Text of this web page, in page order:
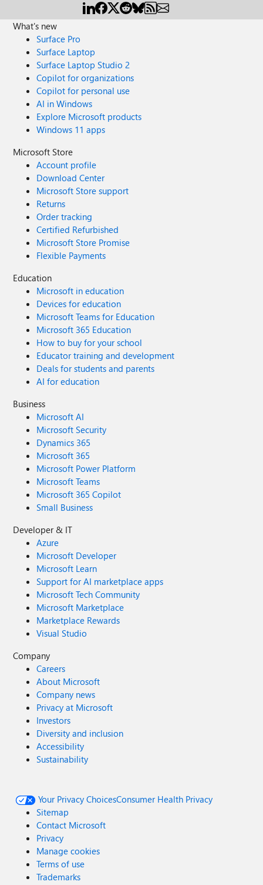
What's new
Surface Pro
Surface Laptop
Surface Laptop Studio 2
Copilot for organizations
Copilot for personal use
AI in Windows
Explore Microsoft products
Windows 11 apps
Microsoft Store
Account profile
Download Center
Microsoft Store support
Returns
Order tracking
Certified Refurbished
Microsoft Store Promise
Flexible Payments
Education
Microsoft in education
Devices for education
Microsoft Teams for Education
Microsoft 365 Education
How to buy for your school
Educator training and development
Deals for students and parents
AI for education
Business
Microsoft AI
Microsoft Security
Dynamics 365
Microsoft 365
Microsoft Power Platform
Microsoft Teams
Microsoft 365 Copilot
Small Business
Developer & IT
Azure
Microsoft Developer
Microsoft Learn
Support for AI marketplace apps
Microsoft Tech Community
Microsoft Marketplace
Marketplace Rewards
Visual Studio
Company
Careers
About Microsoft
Company news
Privacy at Microsoft
Investors
Diversity and inclusion
Accessibility
Sustainability
Your Privacy ChoicesConsumer Health Privacy
Sitemap
Contact Microsoft
Privacy
Manage cookies
Terms of use
Trademarks